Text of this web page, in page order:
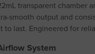
transparent chamber
smooth output and
to last. Engineered for
System